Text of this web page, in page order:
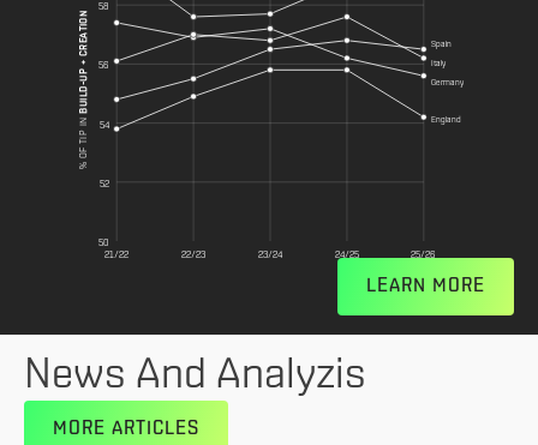
% OF TIP IN
BUILD-UP + CREATION
50
52
54
56
58
21/22 22/23 23/24 24/25 25/26
Spain
Germany
Italy
England
LEARN MORE
News And Analyzis
MORE ARTICLES